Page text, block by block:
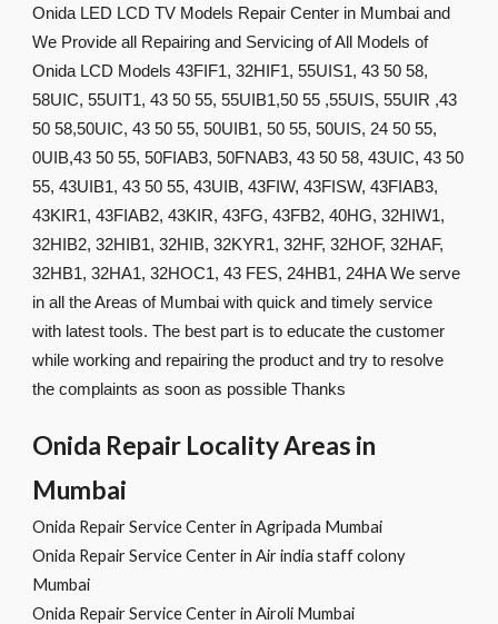
Onida LED LCD TV Models Repair Center in Mumbai and
We Provide all Repairing and Servicing of All Models of
Onida LCD Models 43FIF1, 32HIF1, 55UIS1, 43 50 58,
58UIC, 55UIT1, 43 50 55, 55UIB1,50 55 ,55UIS, 55UIR ,43
50 58,50UIC, 43 50 55, 50UIB1, 50 55, 50UIS, 24 50 55,
0UIB,43 50 55, 50FIAB3, 50FNAB3, 43 50 58, 43UIC, 43 50
55, 43UIB1, 43 50 55, 43UIB, 43FIW, 43FISW, 43FIAB3,
43KIR1, 43FIAB2, 43KIR, 43FG, 43FB2, 40HG, 32HIW1,
32HIB2, 32HIB1, 32HIB, 32KYR1, 32HF, 32HOF, 32HAF,
32HB1, 32HA1, 32HOC1, 43 FES, 24HB1, 24HA We serve
in all the Areas of Mumbai with quick and timely service
with latest tools. The best part is to educate the customer
while working and repairing the product and try to resolve
the complaints as soon as possible Thanks
Onida Repair Locality Areas in
Mumbai
Onida Repair Service Center in Agripada Mumbai
Onida Repair Service Center in Air india staff colony
Mumbai
Onida Repair Service Center in Airoli Mumbai